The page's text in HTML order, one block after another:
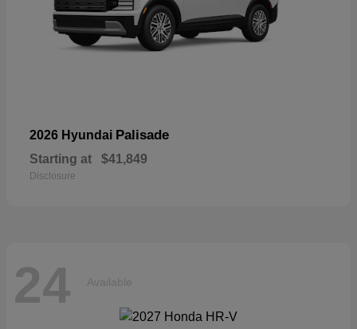
2026 Hyundai Palisade
Starting at $41,849
Disclosure
24 Available